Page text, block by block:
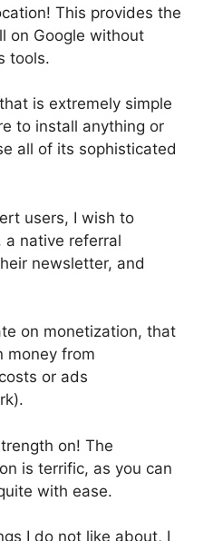
This provides the
on Google without
tools.
is extremely simple
to install anything or
all of its sophisticated
users, I wish to
a native referral
newsletter, and
on monetization, that
money from
or ads
on! The
is terrific, as you can
with ease.
I do not like about, I